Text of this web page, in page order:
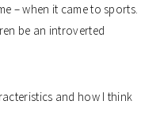
– when it came to sports.
be an introverted
and how I think